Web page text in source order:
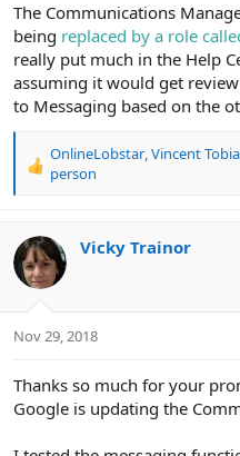
The Communications
being replaced by a role
really put much in the Help
assuming it would get
to Messaging based on the
R
c
t
i
o
n
s
OnlineLobstar,Vincent
person
Vicky Trainor
Nov 29, 2018
Thanks so much for your
Google is updating the